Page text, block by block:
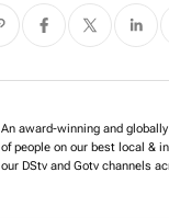
An award-winning and
of people on our best local &
our DStv and Gotv channels